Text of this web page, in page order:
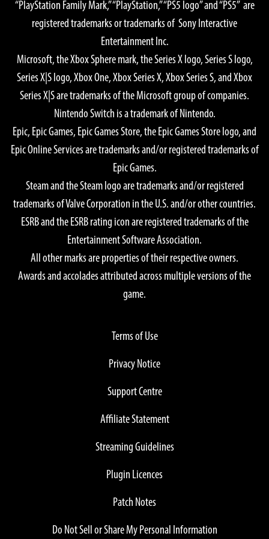
Graphics Quality: High
OS: Windows® 11 64-bit
AMD Ryzen™ 7 5700X
Intel® Core™ i7-10700
GPU:
AMD Radeon™ RX 7900 XTX
NVIDIA® GeForce® RTX 4080
Memory: 16 GB
Required Storage Space: 155 GB SSD
Notes:
GPU Memory 16GB or greater recommended if a 4K monitor
“PlayStation Family Mark,” “PlayStation,” “PS5 logo” and “PS5” are
registered trademarks or trademarks of Sony Interactive
Entertainment Inc.
Microsoft, the Xbox Sphere mark, the Series X logo, Series S logo,
Series X|S logo, Xbox One, Xbox Series X, Xbox Series S, and Xbox
Series X|S are trademarks of the Microsoft group of companies.
Nintendo Switch is a trademark of Nintendo.
Epic, Epic Games, Epic Games Store, the Epic Games Store logo, and
Epic Online Services are trademarks and/or registered trademarks of
Epic Games.
Steam and the Steam logo are trademarks and/or registered
trademarks of Valve Corporation in the U.S. and/or other countries.
ESRB and the ESRB rating icon are registered trademarks of the
Entertainment Software Association.
All other marks are properties of their respective owners.
Awards and accolades attributed across multiple versions of the
game.
Terms of Use
Privacy Notice
Support Centre
Affiliate Statement
Streaming Guidelines
Plugin Licences
Patch Notes
Do Not Sell or Share My Personal Information